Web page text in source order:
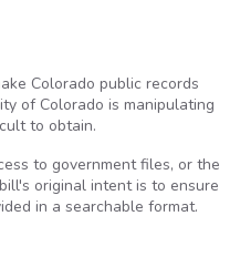
Colorado public records
of Colorado is manipulating
to obtain.
to government files, or the
original intent is to ensure
in a searchable format.